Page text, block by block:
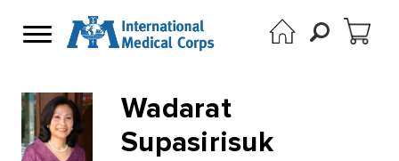
Wadarat
Supasirisuk